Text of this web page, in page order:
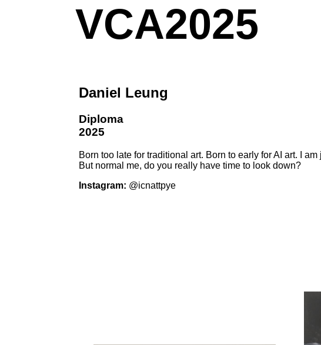
VCA2025
Daniel Leung
Diploma
2025
Born too late for traditional art. Born to early for AI art. I
But normal me, do you really have time to look down?
Instagram: @icnattpye